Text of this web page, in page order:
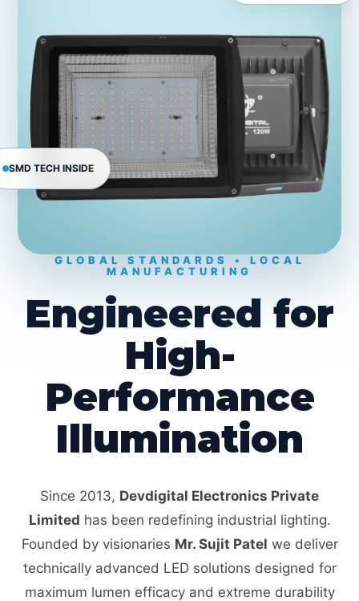
SMD TECH INSIDE
GLOBAL STANDARDS • LOCAL
MANUFACTURING
Engineered for
High-
Performance
Illumination
Since 2013, Devdigital Electronics Private
Limited has been redefining industrial lighting.
Founded by visionaries Mr. Sujit Patel we deliver
technically advanced LED solutions designed for
maximum lumen efficacy and extreme durability